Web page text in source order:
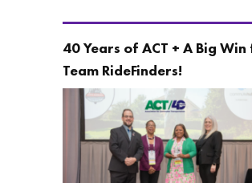
40 Years of ACT + A Big
Team RideFinders!